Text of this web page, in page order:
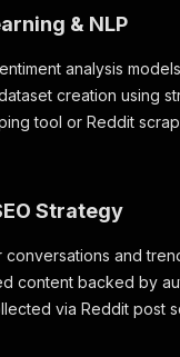
& NLP
analysis
creation using
tool or Reddit
Strategy
conversations and
content backed by
via Reddit post